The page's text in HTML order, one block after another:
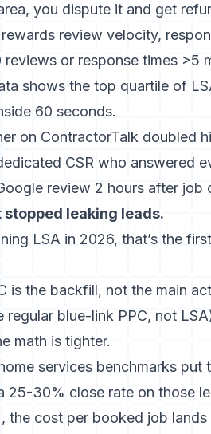
you dispute it and get
review velocity,
or response times >5
shows the top quartile of
60 seconds.
on ContractorTalk doubled
CSR who answered
review 2 hours after job
stopped leaking leads.
LSA in 2026, that’s the
is the backfill, not the main act
regular blue-link PPC, not
math is tighter.
services benchmarks put
25-30% close rate on those
the cost per booked job